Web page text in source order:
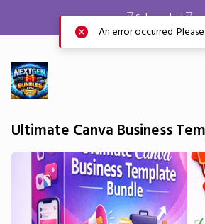
⌛️ Sale ended ⌛️
Ultimate Canva Business
An error occurred.